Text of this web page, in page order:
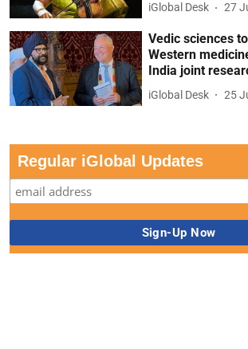
iGlobal Desk 27
Vedic sciences
Western
India joint
iGlobal Desk 25
Regular iGlobal Updates